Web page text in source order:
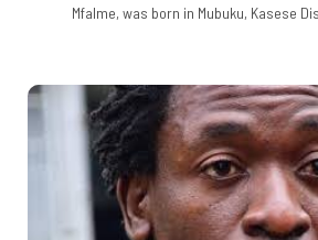
Mfalme, was born in Mubuku, Kasese